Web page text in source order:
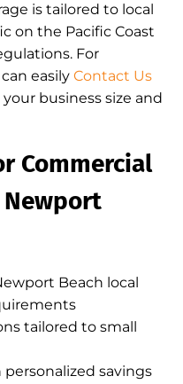
is tailored to local
on the Pacific Coast
For
easily Contact Us
business size and
Commercial
Newport
Beach local
tailored to small
savings